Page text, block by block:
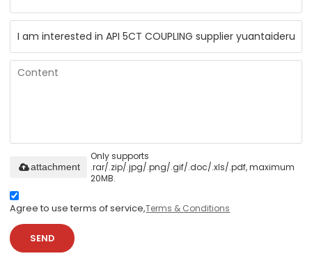
Only supports
.rar/.zip/.jpg/.png/.gif/.doc/.xls/.pdf, maximum
20MB.
attachment
Agree to use terms of service,Terms & Conditions
SEND